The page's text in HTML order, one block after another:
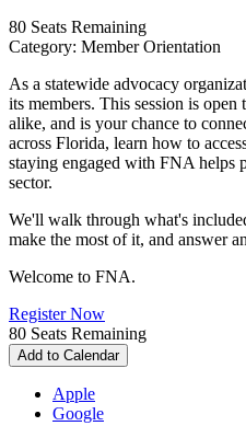
80 Seats Remaining
Category: Member Orientation
As a statewide advocacy
its members. This session is open
alike, and is your chance to
across Florida, learn how to
staying engaged with FNA helps
sector.
We'll walk through what's
make the most of it, and answer
Welcome to FNA.
Register Now
80 Seats Remaining
Add to Calendar
Apple
Google